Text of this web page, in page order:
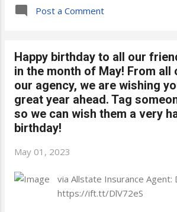
Post a Comment
Happy birthday to all our
in the month of May! From all
our agency, we are wishing
great year ahead. Tag
so we can wish them a very
birthday!
May 01, 2023
via Allstate Insurance Agent:
https://ift.tt/DlV72eS